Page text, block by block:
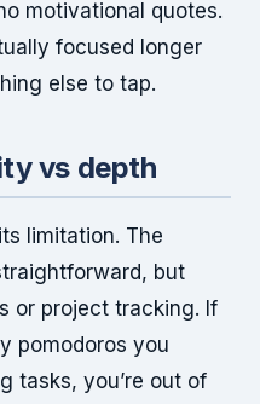
motivational quotes.
focused longer
else to tap.
vs depth
limitation. The
but
or project tracking. If
pomodoros you
tasks, you’re out of